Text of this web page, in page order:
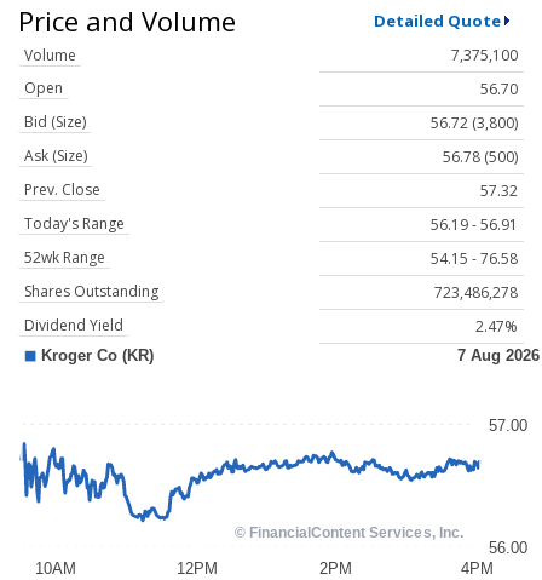
Price and Volume Detailed Quote
Volume
7,375,100
Open
56.70
Bid (Size)
56.72 (3,800)
Ask (Size)
56.78 (500)
Prev. Close
57.32
Today's Range
56.19 - 56.91
52wk Range
54.15 - 76.58
Shares Outstanding
723,486,278
Dividend Yield
2.47%